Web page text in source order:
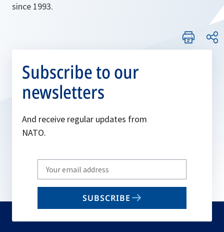
since 1993.
Subscribe to our
newsletters
And receive regular updates from
NATO.
Write
your
email
SUBSCRIBE